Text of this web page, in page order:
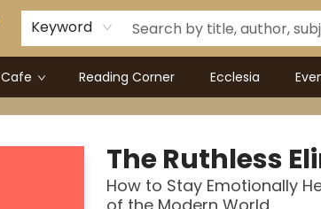
Keyword
Cafe Reading Corner Ecclesia
The Ruthless
How to Stay Emotionally